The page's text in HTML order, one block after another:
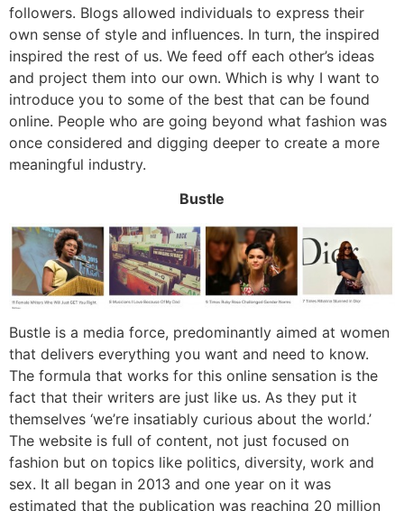
followers. Blogs allowed individuals to express their
own sense of style and influences. In turn, the inspired
inspired the rest of us. We feed off each other’s ideas
and project them into our own. Which is why I want to
introduce you to some of the best that can be found
online. People who are going beyond what fashion was
once considered and digging deeper to create a more
meaningful industry.
Bustle
Bustle is a media force, predominantly aimed at women
that delivers everything you want and need to know.
The formula that works for this online sensation is the
fact that their writers are just like us. As they put it
themselves ‘we’re insatiably curious about the world.’
The website is full of content, not just focused on
fashion but on topics like politics, diversity, work and
sex. It all began in 2013 and one year on it was
estimated that the publication was reaching 20 million